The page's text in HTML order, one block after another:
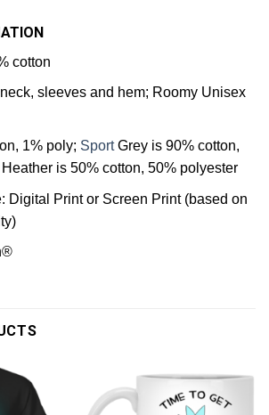
cotton
sleeves and hem; Roomy Unisex
1% poly; SportGrey is 90% cotton,
is 50% cotton, 50% polyester
Digital Print or Screen Print (based on